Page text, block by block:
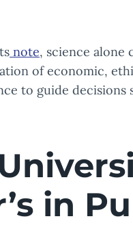
note, science alone
of economic,
to guide
in